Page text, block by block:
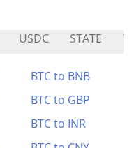
USDC STATE
BTC to BNB
BTC to GBP
BTC to INR